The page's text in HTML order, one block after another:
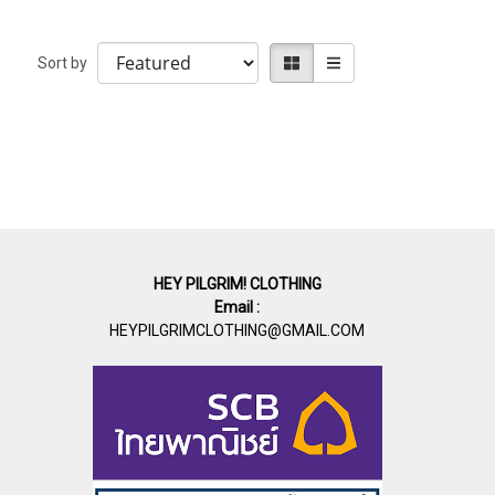
Sort by
HEY PILGRIM! CLOTHING
Email :
HEYPILGRIMCLOTHING@GMAIL.COM